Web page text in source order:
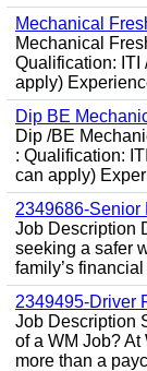
Mechanical
Mechanical
Qualification: ITI
apply)
Dip BE
Dip /BE
: Qualification:
can apply)
2349686-Senior
Job Description
seeking a safer
family’s
2349495-Driver
Job Description
of a WM Job?
more than a